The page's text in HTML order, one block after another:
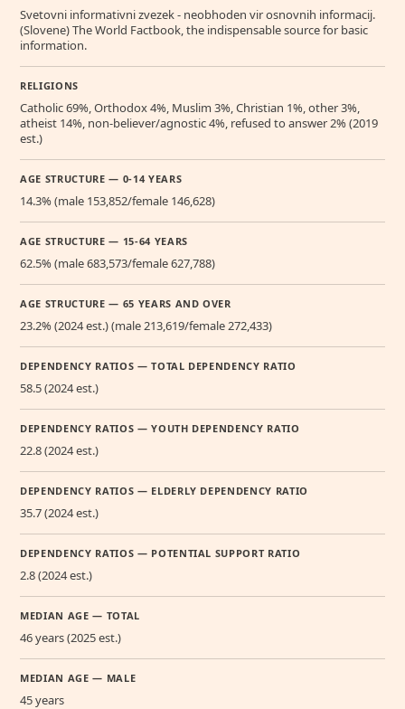
Svetovni informativni zvezek - neobhoden vir osnovnih informacij.
(Slovene) The World Factbook, the indispensable source for basic
information.
RELIGIONS
Catholic 69%, Orthodox 4%, Muslim 3%, Christian 1%, other 3%,
atheist 14%, non-believer/agnostic 4%, refused to answer 2% (2019
est.)
AGE STRUCTURE — 0-14 YEARS
14.3% (male 153,852/female 146,628)
AGE STRUCTURE — 15-64 YEARS
62.5% (male 683,573/female 627,788)
AGE STRUCTURE — 65 YEARS AND OVER
23.2% (2024 est.) (male 213,619/female 272,433)
DEPENDENCY RATIOS — TOTAL DEPENDENCY RATIO
58.5 (2024 est.)
DEPENDENCY RATIOS — YOUTH DEPENDENCY RATIO
22.8 (2024 est.)
DEPENDENCY RATIOS — ELDERLY DEPENDENCY RATIO
35.7 (2024 est.)
DEPENDENCY RATIOS — POTENTIAL SUPPORT RATIO
2.8 (2024 est.)
MEDIAN AGE — TOTAL
46 years (2025 est.)
MEDIAN AGE — MALE
45 years